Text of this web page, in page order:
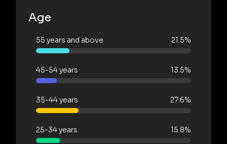
Age
55 years and above 21.5%
45-54 years 13.5%
35-44 years 27.6%
25-34 years 15.8%